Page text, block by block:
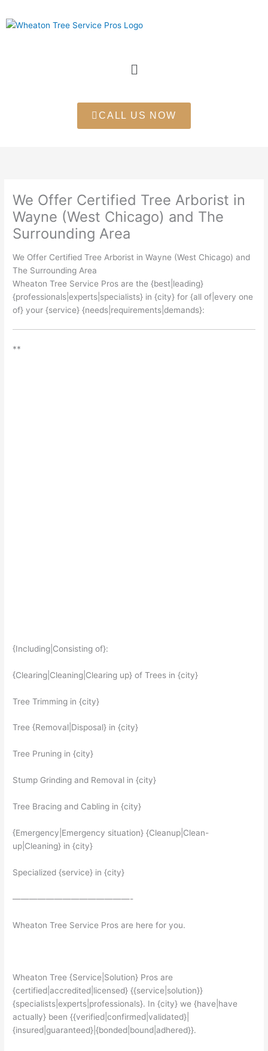
to
Menu
CALL US NOW
We Offer Certified Tree Arborist in
Wayne (West Chicago) and The
Surrounding Area
We Offer Certified Tree Arborist in Wayne (West Chicago) and
The Surrounding Area
Wheaton Tree Service Pros are the {best|leading}
{professionals|experts|specialists} in {city} for {all of|every one
of} your {service} {needs|requirements|demands}:
**
{Including|Consisting of}:
{Clearing|Cleaning|Clearing up} of Trees in {city}
Tree Trimming in {city}
Tree {Removal|Disposal} in {city}
Tree Pruning in {city}
Stump Grinding and Removal in {city}
Tree Bracing and Cabling in {city}
{Emergency|Emergency situation} {Cleanup|Clean-
up|Cleaning} in {city}
Specialized {service} in {city}
——————————————-
Wheaton Tree Service Pros are here for you.
Wheaton Tree {Service|Solution} Pros are
{certified|accredited|licensed} {{service|solution}}
{specialists|experts|professionals}. In {city} we {have|have
actually} been {{verified|confirmed|validated}|
{insured|guaranteed}|{bonded|bound|adhered}}.